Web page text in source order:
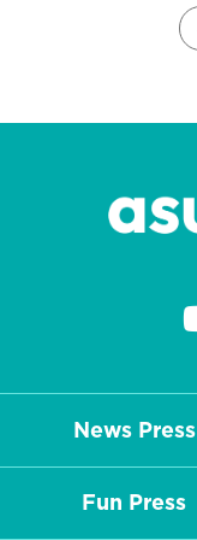
News Press
Fun Press